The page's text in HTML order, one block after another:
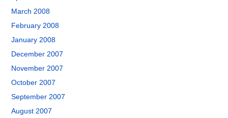
March 2008
February 2008
January 2008
December 2007
November 2007
October 2007
September 2007
August 2007